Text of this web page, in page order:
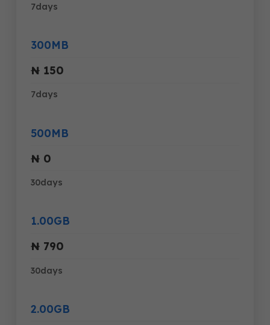
7days
300MB
₦ 150
7days
500MB
₦ 0
30days
1.00GB
₦ 790
30days
2.00GB